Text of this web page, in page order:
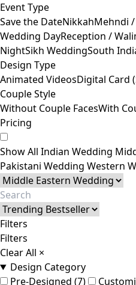
Event Type
Save the DateNikkahMehndi
Wedding DayReception /
NightSikh WeddingSouth
Design Type
Animated VideosDigital Card
Couple Style
Without Couple FacesWith
Pricing
Show All Indian Wedding
Pakistani Wedding Western
Filters
Filters
Clear All ×
Design Category
Pre-Designed (7)